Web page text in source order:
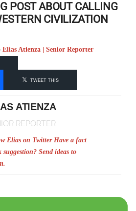
POST ABOUT CALLING
CIVILIZATION
Elias Atienza | Senior Reporter
TWEET THIS
ATIENZA
REPORTER
Elias on Twitter Have a fact
suggestion? Send ideas to
.